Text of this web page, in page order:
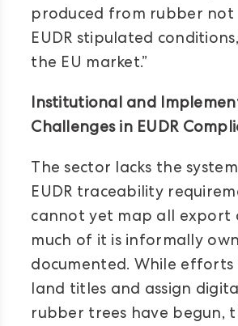
produced from rubber not
EUDR stipulated
the EU market.”
Institutional and
Challenges in EUDR
The sector lacks the
EUDR traceability
cannot yet map all export
much of it is informally
documented. While efforts
land titles and assign
rubber trees have begun,